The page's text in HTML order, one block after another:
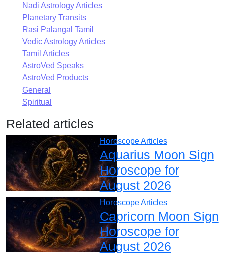
Nadi Astrology Articles
Planetary Transits
Rasi Palangal Tamil
Vedic Astrology Articles
Tamil Articles
AstroVed Speaks
AstroVed Products
General
Spiritual
Related articles
Horoscope Articles
Aquarius Moon Sign
Horoscope for
August 2026
Horoscope Articles
Capricorn Moon Sign
Horoscope for
August 2026